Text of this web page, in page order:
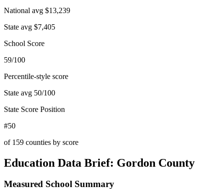
National avg $13,239
State avg $7,405
School Score
59/100
Percentile-style score
State avg 50/100
State Score Position
#50
of 159 counties by score
Education Data Brief: Gordon County
Measured School Summary